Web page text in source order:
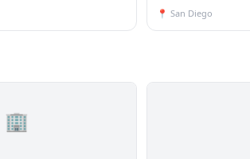
📍 San Diego
🏢